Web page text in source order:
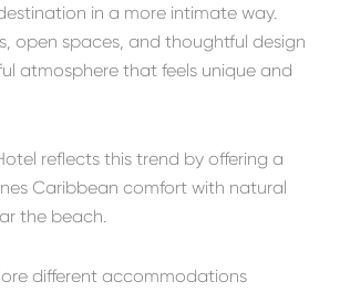
in a more intimate way.
open spaces, and thoughtful design
atmosphere that feels unique and
reflects this trend by offering a
Caribbean comfort with natural
the beach.
different accommodations